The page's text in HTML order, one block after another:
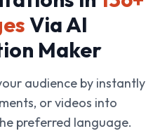
Via AI
Maker
audience by instantly
or videos into
preferred language.